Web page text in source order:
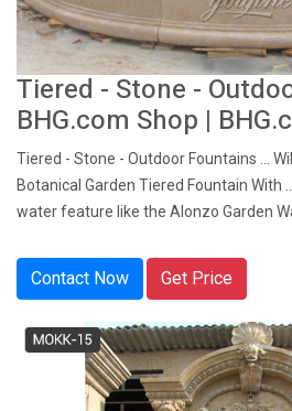
Tiered - Stone -
BHG.com Shop |
Tiered - Stone - Outdoor Fountains ...
Botanical Garden Tiered Fountain With
water feature like the Alonzo Garden
Contact Now Get Price